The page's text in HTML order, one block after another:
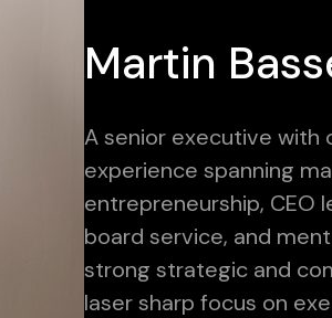
Martin
A senior executive with
experience spanning
entrepreneurship, CEO
board service, and
strong strategic and
laser sharp focus on